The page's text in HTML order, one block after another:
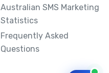
Australian SMS Marketing
Statistics
Frequently Asked
Questions